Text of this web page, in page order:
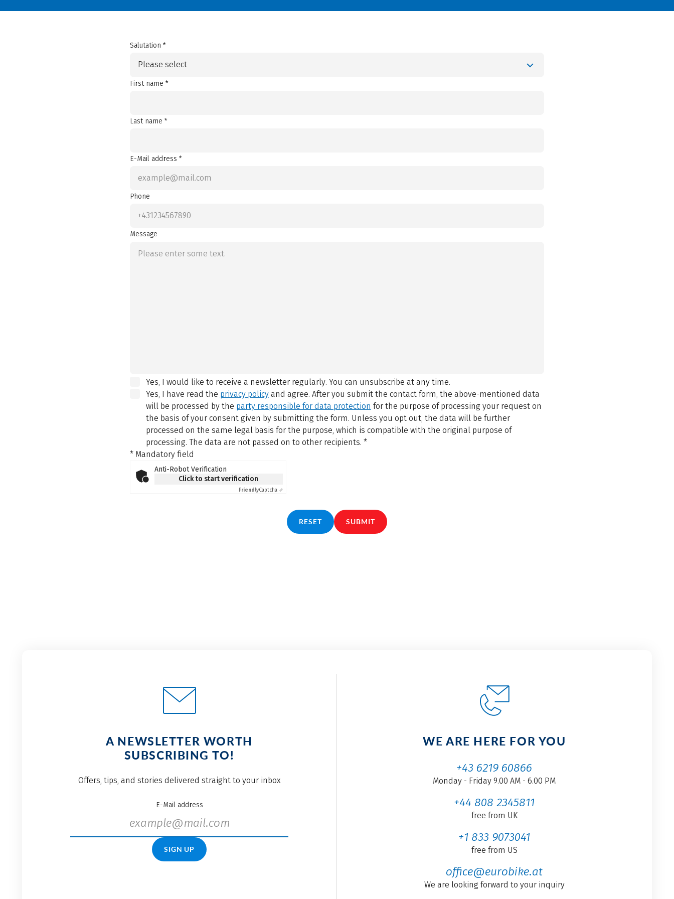
Salutation *
Please select
First name *
Last name *
E-Mail address *
Phone
Message
Yes, I would like to receive a newsletter regularly. You can unsubscribe at any time.
Yes, I have read the privacy policyand agree. After you submit the contact form, the above-mentioned data
will be processed by the party responsible for data protection for the purpose of processing your request on
the basis of your consent given by submitting the form. Unless you opt out, the data will be further
processed on the same legal basis for the purpose, which is compatible with the original purpose of
processing. The data are not passed on to other recipients. *
* Mandatory field
Anti-Robot Verification
Click to start verification
FriendlyCaptcha ⇗
RESET SUBMIT
A NEWSLETTER WORTH
SUBSCRIBING TO!
Offers, tips, and stories delivered straight to your inbox
E-Mail address
SIGN UP
WE ARE HERE FOR YOU
+43 6219 60866
Monday - Friday 9.00 AM - 6.00 PM
+44 808 2345811
free from UK
+1 833 9073041
free from US
office@eurobike.at
We are looking forward to your inquiry